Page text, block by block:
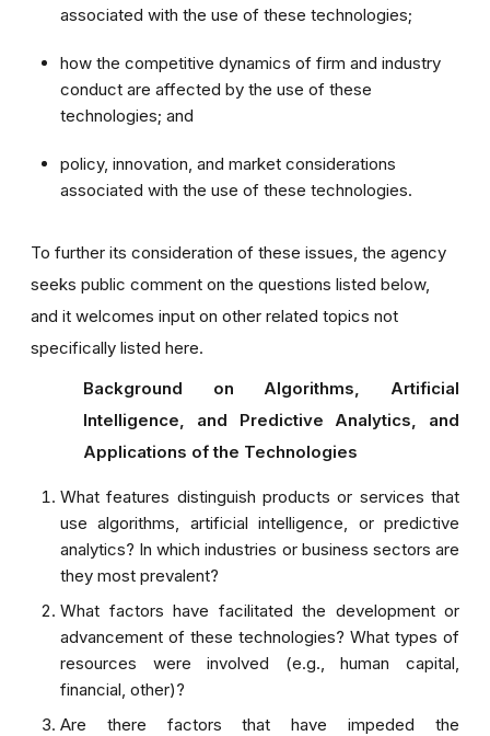
associated with the use of these technologies;
how the competitive dynamics of firm and industry
conduct are affected by the use of these
technologies; and
policy, innovation, and market considerations
associated with the use of these technologies.
To further its consideration of these issues, the agency
seeks public comment on the questions listed below,
and it welcomes input on other related topics not
specifically listed here.
Background on Algorithms, Artificial
Intelligence, and Predictive Analytics, and
Applications of the Technologies
What features distinguish products or services that
use algorithms, artificial intelligence, or predictive
analytics? In which industries or business sectors are
they most prevalent?
What factors have facilitated the development or
advancement of these technologies? What types of
resources were involved (e.g., human capital,
financial, other)?
Are there factors that have impeded the